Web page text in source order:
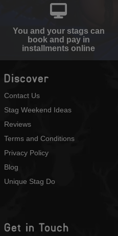
You and your stags can
book and pay in
installments online
Discover
Contact Us
Stag Weekend Ideas
Reviews
Terms and Conditions
Privacy Policy
Blog
Unique Stag Do
Get in Touch